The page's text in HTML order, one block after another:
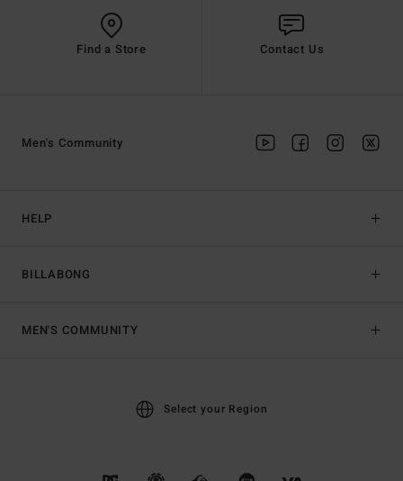
Find a Store Contact Us
HELP
BILLABONG
Men's Community
MEN'S COMMUNITY
Select your Region